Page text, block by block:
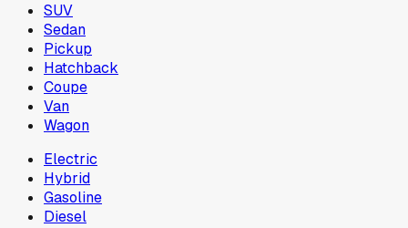
SUV
Sedan
Pickup
Hatchback
Coupe
Van
Wagon
Electric
Hybrid
Gasoline
Diesel